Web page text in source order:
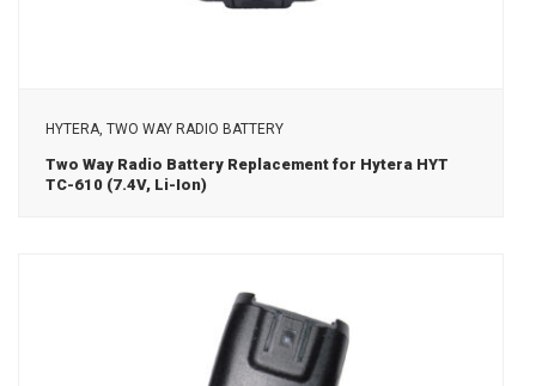
View Details
HYTERA, TWO WAY RADIO BATTERY
Two Way Radio Battery Replacement for Hytera HYT
TC-610 (7.4V, Li-Ion)